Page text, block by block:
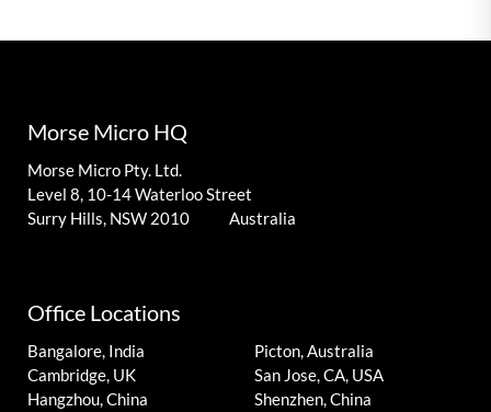
Morse Micro HQ
Morse Micro Pty. Ltd.
Level 8, 10-14 Waterloo Street
Surry Hills, NSW 2010 Australia
Office Locations
Bangalore, India
Cambridge, UK
Hangzhou, China
Picton, Australia
San Jose, CA, USA
Shenzhen, China